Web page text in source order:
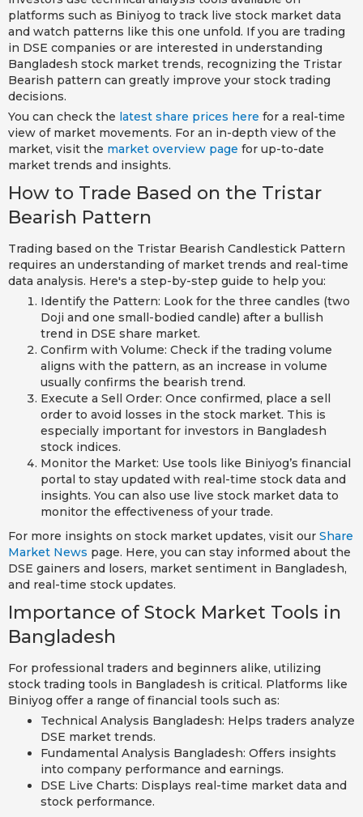
platforms such as Biniyog to track live stock market data
and watch patterns like this one unfold. If you are trading
in DSE companies or are interested in understanding
Bangladesh stock market trends, recognizing the Tristar
Bearish pattern can greatly improve your stock trading
decisions.
You can check the latest share prices here for a real-time
view of market movements. For an in-depth view of the
market, visit the market overview page for up-to-date
market trends and insights.
How to Trade Based on the Tristar
Bearish Pattern
Trading based on the Tristar Bearish Candlestick Pattern
requires an understanding of market trends and real-time
data analysis. Here's a step-by-step guide to help you:
Identify the Pattern: Look for the three candles (two
Doji and one small-bodied candle) after a bullish
trend in DSE share market.
Confirm with Volume: Check if the trading volume
aligns with the pattern, as an increase in volume
usually confirms the bearish trend.
Execute a Sell Order: Once confirmed, place a sell
order to avoid losses in the stock market. This is
especially important for investors in Bangladesh
stock indices.
Monitor the Market: Use tools like Biniyog’s financial
portal to stay updated with real-time stock data and
insights. You can also use live stock market data to
monitor the effectiveness of your trade.
For more insights on stock market updates, visit our Share
Market News page. Here, you can stay informed about the
DSE gainers and losers, market sentiment in Bangladesh,
and real-time stock updates.
Importance of Stock Market Tools in
Bangladesh
For professional traders and beginners alike, utilizing
stock trading tools in Bangladesh is critical. Platforms like
Biniyog offer a range of financial tools such as:
Technical Analysis Bangladesh: Helps traders analyze
DSE market trends.
Fundamental Analysis Bangladesh: Offers insights
into company performance and earnings.
DSE Live Charts: Displays real-time market data and
stock performance.